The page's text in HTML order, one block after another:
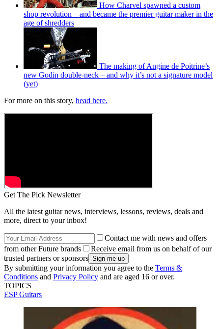
How Charvel spawned a custom
shop revolution – and became the premier guitar maker in the
age of shredders
The making of Angine de Poitrine’s
new Godin double-neck – and why it’s not a signature model
(yet)
For more on this story, head here.
Get The Pick Newsletter
All the latest guitar news, interviews, lessons, reviews, deals and
more, direct to your inbox!
Contact me with news and offers
from other Future brands
Receive email from us on behalf of our
trusted partners or sponsors
By submitting your information you agree to the Terms &
Conditions and Privacy Policy and are aged 16 or over.
TOPICS
ESP Guitars